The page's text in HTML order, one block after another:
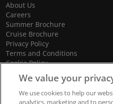
About Us
Careers
Summer Brochure
Cruise Brochure
Privacy Policy
Terms and Conditions
Cookie Policy
Promotional Terms and
We value your
We use cookies to help our
analytics, marketing and to